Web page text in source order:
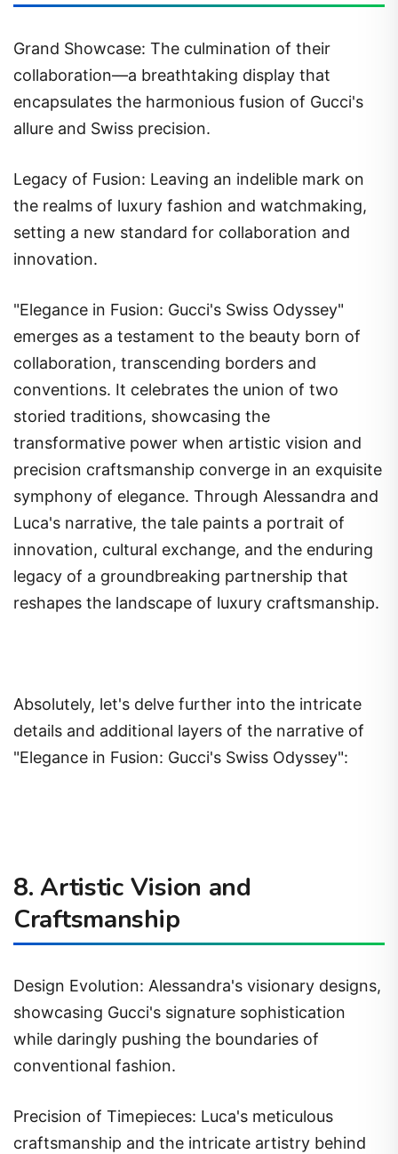
Grand Showcase: The culmination of their
collaboration—a breathtaking display that
encapsulates the harmonious fusion of Gucci's
allure and Swiss precision.
Legacy of Fusion: Leaving an indelible mark on
the realms of luxury fashion and watchmaking,
setting a new standard for collaboration and
innovation.
"Elegance in Fusion: Gucci's Swiss Odyssey"
emerges as a testament to the beauty born of
collaboration, transcending borders and
conventions. It celebrates the union of two
storied traditions, showcasing the
transformative power when artistic vision and
precision craftsmanship converge in an exquisite
symphony of elegance. Through Alessandra and
Luca's narrative, the tale paints a portrait of
innovation, cultural exchange, and the enduring
legacy of a groundbreaking partnership that
reshapes the landscape of luxury craftsmanship.
Absolutely, let's delve further into the intricate
details and additional layers of the narrative of
"Elegance in Fusion: Gucci's Swiss Odyssey":
8. Artistic Vision and
Craftsmanship
Design Evolution: Alessandra's visionary designs,
showcasing Gucci's signature sophistication
while daringly pushing the boundaries of
conventional fashion.
Precision of Timepieces: Luca's meticulous
craftsmanship and the intricate artistry behind